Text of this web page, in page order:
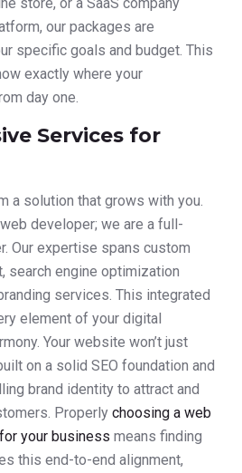
our packages are
specific goals and budget. This
exactly where your
day one.
Services for
a solution that grows with you.
developer; we are a full-
Our expertise spans custom
search engine optimization
services. This integrated
element of your digital
Your website won’t just
on a solid SEO foundation and
brand identity to attract and
Properly choosing a web
your business means finding
this end-to-end alignment,